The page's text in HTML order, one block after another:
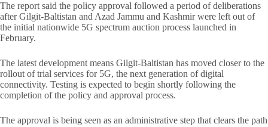
The report said the policy approval followed a period of deliberations
after Gilgit-Baltistan and Azad Jammu and Kashmir were left out of
the initial nationwide 5G spectrum auction process launched in
February.
The latest development means Gilgit-Baltistan has moved closer to the
rollout of trial services for 5G, the next generation of digital
connectivity. Testing is expected to begin shortly following the
completion of the policy and approval process.
The approval is being seen as an administrative step that clears the path